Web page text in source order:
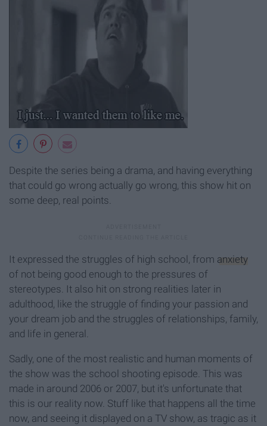
Despite the series being a drama, and having everything
that could go wrong actually go wrong, this show hit on
some deep, real points.
It expressed the struggles of high school, from anxiety
of not being good enough to the pressures of
stereotypes. It also hit on strong realities later in
adulthood, like the struggle of finding your passion and
your dream job and the struggles of relationships, family,
and life in general.
Sadly, one of the most realistic and human moments of
the show was the school shooting episode. This was
made in around 2006 or 2007, but it's unfortunate that
this is our reality now. Stuff like that happens all the time
now, and seeing it displayed on a TV show, as tragic as it